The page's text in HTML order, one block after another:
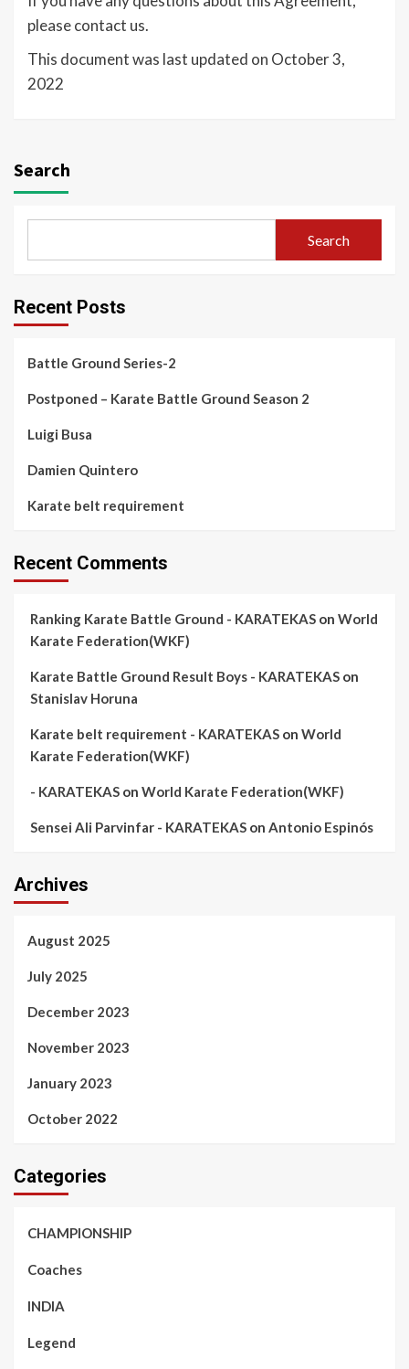
please contact us.
This document was last updated on October 3,
2022
Search
Search
Recent Posts
Battle Ground Series-2
Postponed – Karate Battle Ground Season 2
Luigi Busa
Damien Quintero
Karate belt requirement
Recent Comments
Ranking Karate Battle Ground - KARATEKAS on World
Karate Federation(WKF)
Karate Battle Ground Result Boys - KARATEKAS on
Stanislav Horuna
Karate belt requirement - KARATEKAS on World
Karate Federation(WKF)
- KARATEKAS on World Karate Federation(WKF)
Sensei Ali Parvinfar - KARATEKAS on Antonio Espinós
Archives
August 2025
July 2025
December 2023
November 2023
January 2023
October 2022
Categories
CHAMPIONSHIP
Coaches
INDIA
Legend